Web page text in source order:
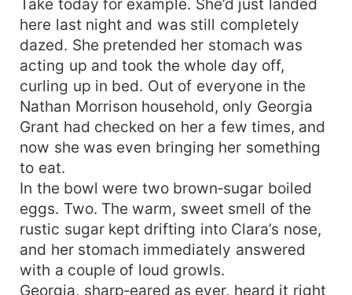
Take today for example. She’d just landed
here last night and was still completely
dazed. She pretended her stomach was
acting up and took the whole day off,
curling up in bed. Out of everyone in the
Nathan Morrison household, only Georgia
Grant had checked on her a few times, and
now she was even bringing her something
to eat.
In the bowl were two brown‑sugar boiled
eggs. Two. The warm, sweet smell of the
rustic sugar kept drifting into Clara’s nose,
and her stomach immediately answered
with a couple of loud growls.
Georgia, sharp‑eared as ever, heard it right